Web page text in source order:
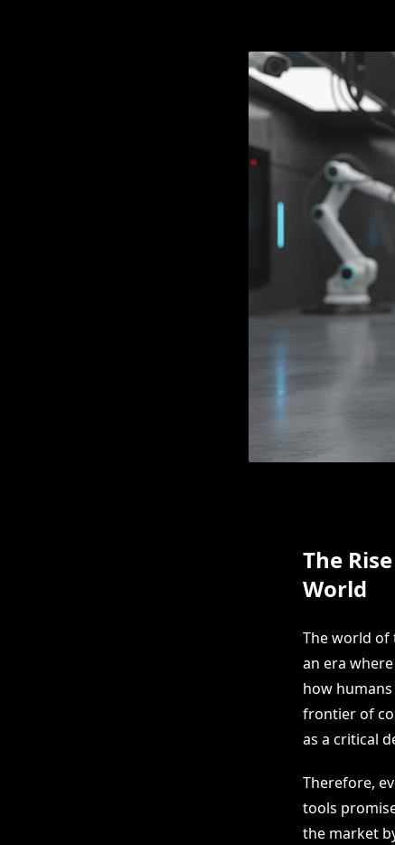
The
World
The world of
an era
how
frontier of
as a critical
Therefore,
tools
the market